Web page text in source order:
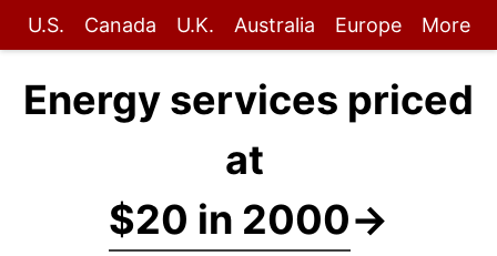
U.S. Canada U.K. Australia Europe More
Energy services priced
at
$20 in 2000→